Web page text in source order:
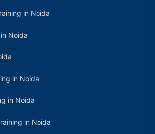
in Noida
Noida
in Noida
in Noida
in Noida